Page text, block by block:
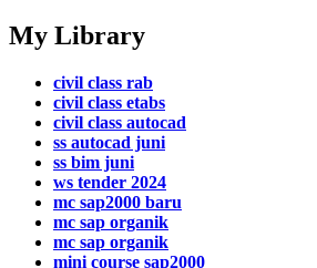
My Library
civil class rab
civil class etabs
civil class autocad
ss autocad juni
ss bim juni
ws tender 2024
mc sap2000 baru
mc sap organik
mc sap organik
mini course sap2000